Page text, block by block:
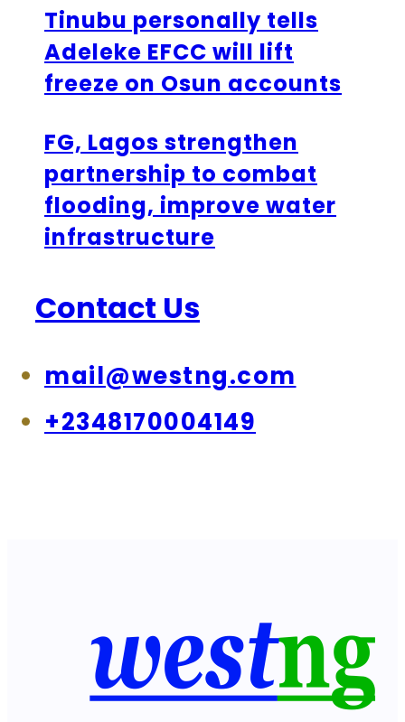
Tinubu personally tells
Adeleke EFCC will lift
freeze on Osun accounts
FG, Lagos strengthen
partnership to combat
flooding, improve water
infrastructure
Contact Us
mail@westng.com
+2348170004149